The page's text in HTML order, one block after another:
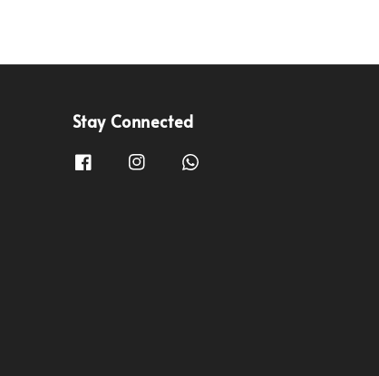
Stay Connected